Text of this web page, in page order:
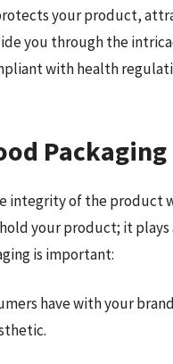
your product,
you through the
with health
Packaging
integrity of the product
your product; it
is important:
have with your